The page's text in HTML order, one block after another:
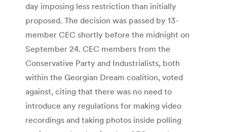
day imposing less restriction than initially
proposed. The decision was passed by 13-
member CEC shortly before the midnight on
September 24. CEC members from the
Conservative Party and Industrialists, both
within the Georgian Dream coalition, voted
against, citing that there was no need to
introduce any regulations for making video
recordings and taking photos inside polling